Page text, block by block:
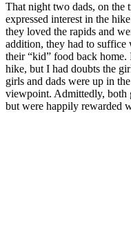
That night two dads, on the
expressed interest in the
they loved the rapids and
addition, they had to
their “kid” food back
hike, but I had doubts the
girls and dads were up in
viewpoint. Admittedly, both
but were happily rewarded